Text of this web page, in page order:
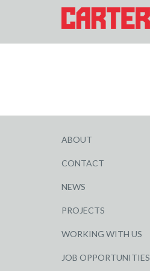
ABOUT
CONTACT
NEWS
PROJECTS
WORKING WITH US
JOB OPPORTUNITIES